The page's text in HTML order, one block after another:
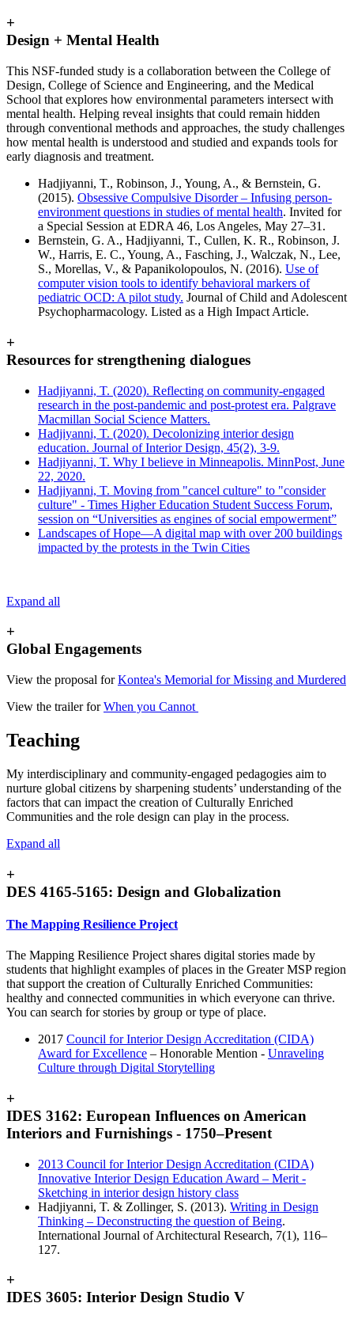
+
Design + Mental Health
This NSF-funded study is a collaboration between the College of
Design, College of Science and Engineering, and the Medical
School that explores how environmental parameters intersect with
mental health. Helping reveal insights that could remain hidden
through conventional methods and approaches, the study challenges
how mental health is understood and studied and expands tools for
early diagnosis and treatment.
Hadjiyanni, T., Robinson, J., Young, A., & Bernstein, G.
(2015). Obsessive Compulsive Disorder – Infusing person-
environment questions in studies of mental health. Invited for
a Special Session at EDRA 46, Los Angeles, May 27–31.
Bernstein, G. A., Hadjiyanni, T., Cullen, K. R., Robinson, J.
W., Harris, E. C., Young, A., Fasching, J., Walczak, N., Lee,
S., Morellas, V., & Papanikolopoulos, N. (2016). Use of
computer vision tools to identify behavioral markers of
pediatric OCD: A pilot study. Journal of Child and Adolescent
Psychopharmacology. Listed as a High Impact Article.
+
Resources for strengthening dialogues
Hadjiyanni, T. (2020). Reflecting on community-engaged
research in the post-pandemic and post-protest era. Palgrave
Macmillan Social Science Matters.
Hadjiyanni, T. (2020). Decolonizing interior design
education. Journal of Interior Design, 45(2), 3-9.
Hadjiyanni, T. Why I believe in Minneapolis. MinnPost, June
22, 2020.
Hadjiyanni, T. Moving from "cancel culture" to "consider
culture" - Times Higher Education Student Success Forum,
session on “Universities as engines of social empowerment”
Landscapes of Hope—A digital map with over 200 buildings
impacted by the protests in the Twin Cities
Expand all
+
Global Engagements
View the proposal forKontea's Memorial for Missing and Murdered
View the trailer forWhen you Cannot
Teaching
My interdisciplinary and community-engaged pedagogies aim to
nurture global citizens by sharpening students’ understanding of the
factors that can impact the creation of Culturally Enriched
Communities and the role design can play in the process.
Expand all
+
DES 4165-5165: Design and Globalization
The Mapping Resilience Project
The Mapping Resilience Project shares digital stories made by
students that highlight examples of places in the Greater MSP region
that support the creation of Culturally Enriched Communities:
healthy and connected communities in which everyone can thrive.
You can search for stories by group or type of place.
2017 Council for Interior Design Accreditation (CIDA)
Award for Excellence – Honorable Mention - Unraveling
Culture through Digital Storytelling
+
IDES 3162: European Influences on American
Interiors and Furnishings - 1750–Present
2013 Council for Interior Design Accreditation (CIDA)
Innovative Interior Design Education Award – Merit -
Sketching in interior design history class
Hadjiyanni, T. & Zollinger, S. (2013). Writing in Design
Thinking – Deconstructing the question of Being.
International Journal of Architectural Research, 7(1), 116–
127.
+
IDES 3605: Interior Design Studio V